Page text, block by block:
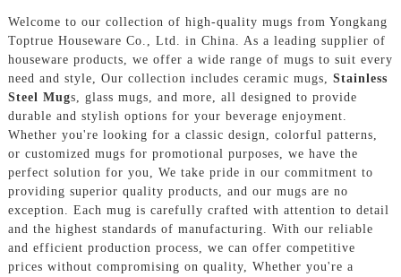
Welcome to our collection of high-quality mugs from Yongkang
Toptrue Houseware Co., Ltd. in China. As a leading supplier of
houseware products, we offer a wide range of mugs to suit every
need and style, Our collection includes ceramic mugs, Stainless
Steel Mugs, glass mugs, and more, all designed to provide
durable and stylish options for your beverage enjoyment.
Whether you're looking for a classic design, colorful patterns,
or customized mugs for promotional purposes, we have the
perfect solution for you, We take pride in our commitment to
providing superior quality products, and our mugs are no
exception. Each mug is carefully crafted with attention to detail
and the highest standards of manufacturing. With our reliable
and efficient production process, we can offer competitive
prices without compromising on quality, Whether you're a